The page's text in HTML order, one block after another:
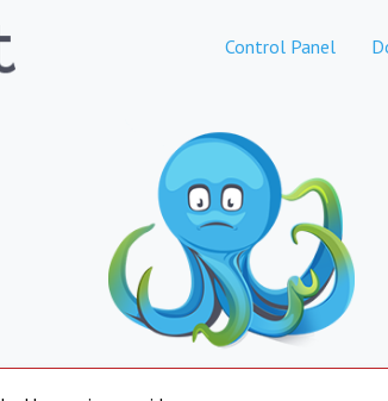
Control Panel